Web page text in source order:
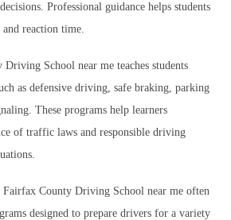
Professional guidance helps students
and reaction time.
School near me teaches students
as defensive driving, safe braking, parking
These programs help learners
of traffic laws and responsible driving
Fairfax County Driving School near me often
designed to prepare drivers for a variety